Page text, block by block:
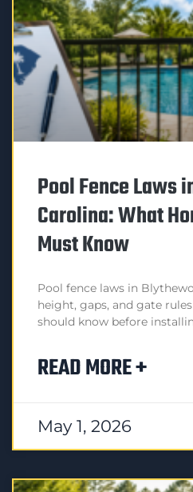
Pool Fence Laws
Carolina: What
Must Know
Pool fence laws in
height, gaps, and gate
should know before
READ MORE +
May 1, 2026